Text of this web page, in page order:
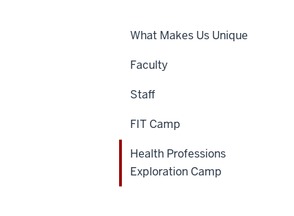
What Makes Us Unique
Faculty
Staff
FIT Camp
Health Professions
Exploration Camp